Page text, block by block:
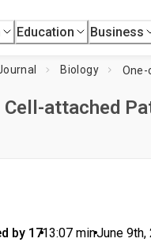
Education Business
Biology
Cell-attached
by 17•13:07 min•June 9th,